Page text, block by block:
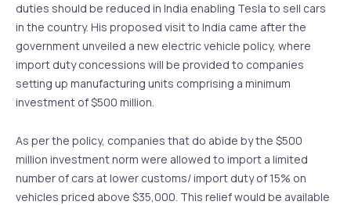
duties should be reduced in India enabling Tesla to sell cars
in the country. His proposed visit to India came after the
government unveiled a new electric vehicle policy, where
import duty concessions will be provided to companies
setting up manufacturing units comprising a minimum
investment of $500 million.
As per the policy, companies that do abide by the $500
million investment norm were allowed to import a limited
number of cars at lower customs/ import duty of 15% on
vehicles priced above $35,000. This relief would be available